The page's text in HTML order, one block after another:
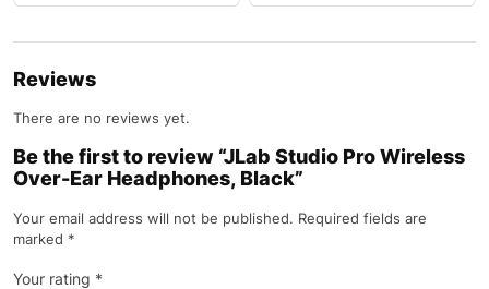
Reviews
There are no reviews yet.
Be the first to review “JLab Studio Pro Wireless
Over-Ear Headphones, Black”
Your email address will not be published. Required fields are
marked *
Your rating *